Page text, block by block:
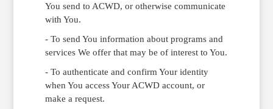
You send to ACWD, or otherwise communicate
with You.
- To send You information about programs and
services We offer that may be of interest to You.
- To authenticate and confirm Your identity
when You access Your ACWD account, or
make a request.